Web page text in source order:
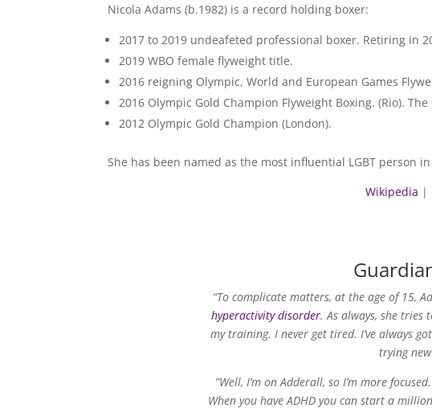
Nicola Adams (b.1982) is a record holding boxer:
2017 to 2019 undeafeted professional boxer. Retiring in
2019 WBO female flyweight title.
2016 reigning Olympic, World and European Games
2016 Olympic Gold Champion Flyweight Boxing. (Rio).
2012 Olympic Gold Champion (London).
She has been named as the most influential LGBT person
Wikipedia |
“To complicate matters, at the age of 15,
hyperactivity disorder. As always, she tries
my training. I never get tired. I’ve always
trying
”Well, I’m on Adderall, so I’m more
When you have ADHD you can start a